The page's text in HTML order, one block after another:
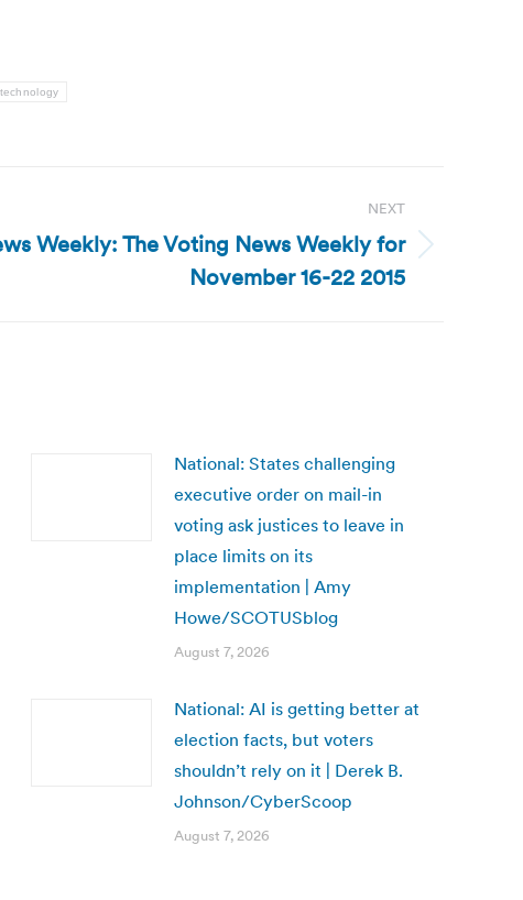
NEXT
Weekly: The Voting News Weekly for
November 16-22 2015
National: States challenging
executive order on mail-in
voting ask justices to leave in
place limits on its
implementation | Amy
Howe/SCOTUSblog
August 7, 2026
National: AI is getting better at
election facts, but voters
shouldn’t rely on it | Derek B.
Johnson/CyberScoop
August 7, 2026